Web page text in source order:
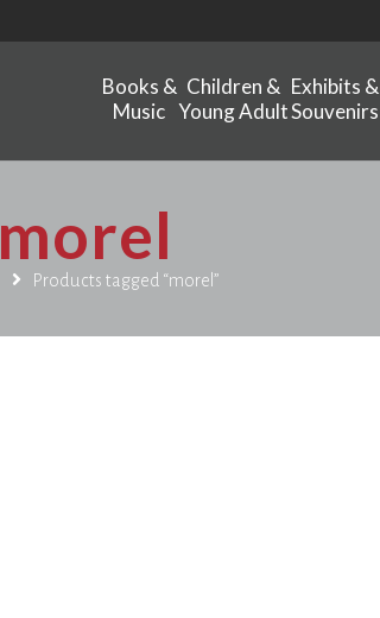
Books &
Music
Children &
Young Adult
Exhibits &
Souvenirs
morel
Products tagged “morel”